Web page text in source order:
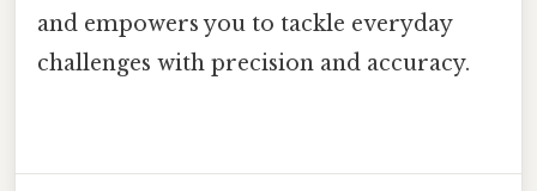
and empowers you to tackle everyday
challenges with precision and accuracy.